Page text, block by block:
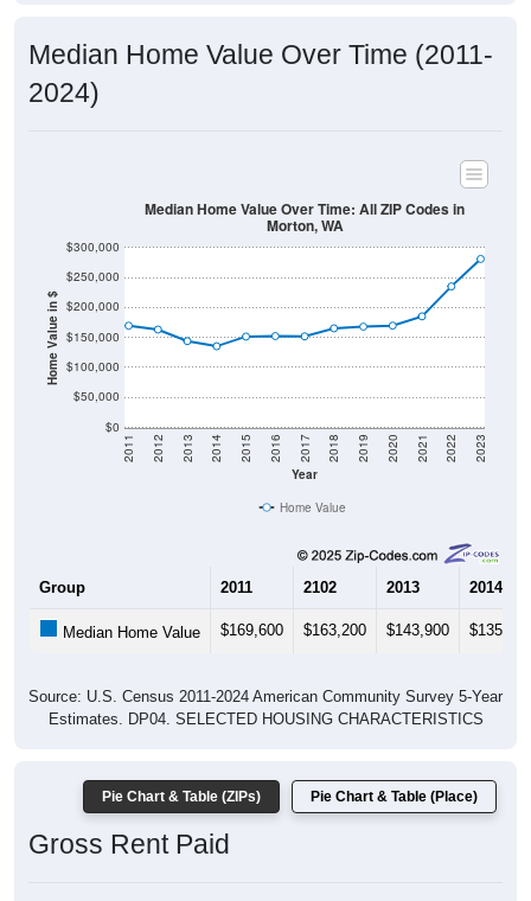
Median Home Value Over Time (2011-
2024)
Home Value in $
$0
$50,000
$100,000
$150,000
$200,000
$250,000
$300,000
Year
2011 2012 2013 2014 2015 2016 2017 2018 2019 2020 2021 2022 2023
Median Home Value Over Time: All ZIP Codes in
Morton, WA
Home Value
Group 2011 2102 2013 2014
Median Home Value $169,600 $163,200 $143,900 $135,300
Source: U.S. Census 2011-2024 American Community Survey 5-Year
Estimates. DP04. SELECTED HOUSING CHARACTERISTICS
Pie Chart & Table (ZIPs) Pie Chart & Table (Place)
Gross Rent Paid